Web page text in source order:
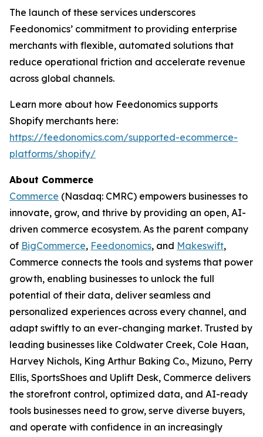
The launch of these services underscores
Feedonomics’ commitment to providing enterprise
merchants with flexible, automated solutions that
reduce operational friction and accelerate revenue
across global channels.
Learn more about how Feedonomics supports
Shopify merchants here:
https://feedonomics.com/supported-ecommerce-
platforms/shopify/
About Commerce
Commerce (Nasdaq: CMRC) empowers businesses to
innovate, grow, and thrive by providing an open, AI-
driven commerce ecosystem. As the parent company
of BigCommerce, Feedonomics, and Makeswift,
Commerce connects the tools and systems that power
growth, enabling businesses to unlock the full
potential of their data, deliver seamless and
personalized experiences across every channel, and
adapt swiftly to an ever-changing market. Trusted by
leading businesses like Coldwater Creek, Cole Haan,
Harvey Nichols, King Arthur Baking Co., Mizuno, Perry
Ellis, SportsShoes and Uplift Desk, Commerce delivers
the storefront control, optimized data, and AI-ready
tools businesses need to grow, serve diverse buyers,
and operate with confidence in an increasingly